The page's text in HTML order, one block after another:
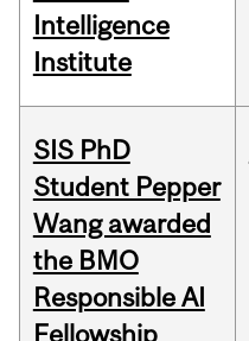
Intelligence
Institute
SIS PhD
Student Pepper
Wang awarded
the BMO
Responsible AI
Fellowship